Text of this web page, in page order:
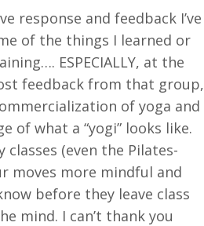
response and feedback I’ve
of the things I learned or
ESPECIALLY, at the
feedback from that group,
of yoga and
of what a “yogi” looks like.
classes (even the Pilates-
moves more mindful and
before they leave class
mind. I can’t thank you